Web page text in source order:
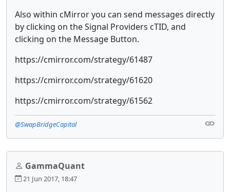
Also within cMirror you can send messages directly
by clicking on the Signal Providers cTID, and
clicking on the Message Button.
https://cmirror.com/strategy/61487
https://cmirror.com/strategy/61620
https://cmirror.com/strategy/61562
@SwapBridgeCapital
GammaQuant
21 Jun 2017, 18:47